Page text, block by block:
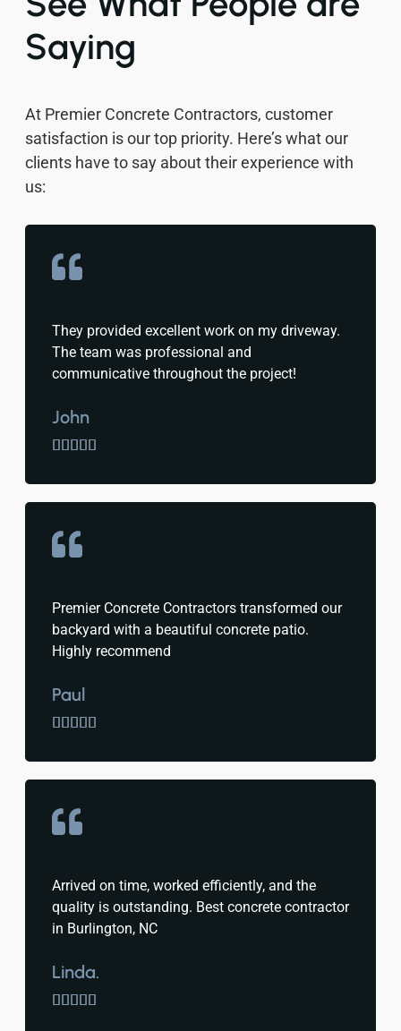
Saying
At Premier Concrete Contractors, customer
satisfaction is our top priority. Here’s what our
clients have to say about their experience with
us:
They provided excellent work on my driveway.
The team was professional and
communicative throughout the project!
John

Premier Concrete Contractors transformed our
backyard with a beautiful concrete patio.
Highly recommend
Paul

Arrived on time, worked efficiently, and the
quality is outstanding. Best concrete contractor
in Burlington, NC
Linda.
